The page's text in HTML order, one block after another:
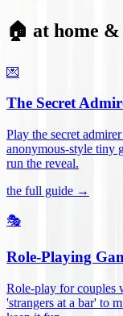
🏠 at home
💌
The Secret
Play the secret
anonymous-style tiny
run the reveal.
the full guide →
🎭
Role-Playing
Role-play for couples
'strangers at a bar' to